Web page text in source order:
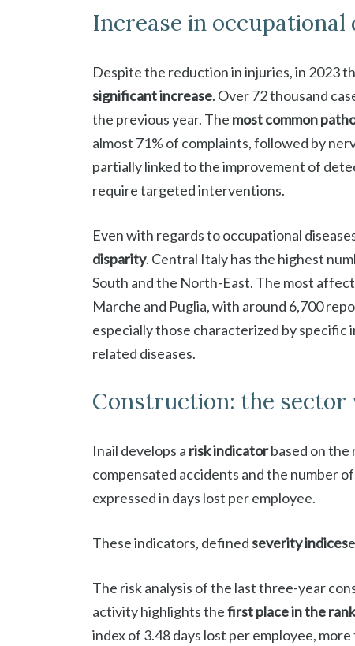
Increase in occupational
Despite the reduction in injuries, in 2023
significant increase. Over 72 thousand
the previous year. The most common
almost 71% of complaints, followed by
partially linked to the improvement of
require targeted interventions.
Even with regards to occupational
disparity. Central Italy has the highest
South and the North-East. The most
Marche and Puglia, with around 6,700
especially those characterized by
related diseases.
Construction: the
Inail develops a risk indicatorbased on the
compensated accidents and the number
expressed in days lost per employee.
These indicators, definedseverity indices
The risk analysis of the last three-year
activity highlights thefirst place in the
index of 3.48 days lost per employee,